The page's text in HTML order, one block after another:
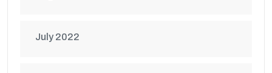
July 2022